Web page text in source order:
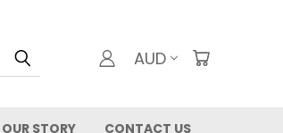
AUD
OUR STORY CONTACT US